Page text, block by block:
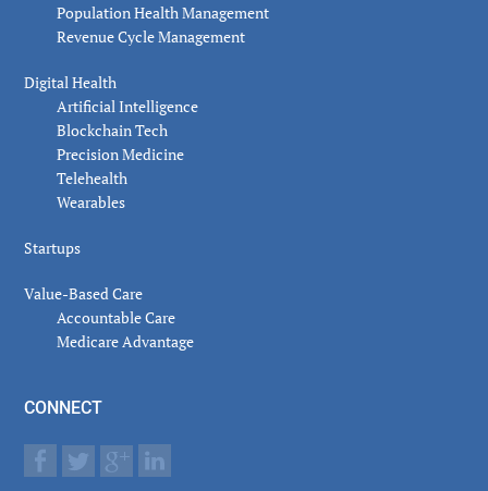
Population Health Management
Revenue Cycle Management
Digital Health
Artificial Intelligence
Blockchain Tech
Precision Medicine
Telehealth
Wearables
Startups
Value-Based Care
Accountable Care
Medicare Advantage
CONNECT